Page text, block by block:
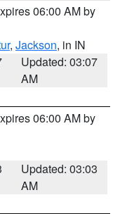
06:00 AM by
, Jackson, in IN
Updated: 03:07
AM
06:00 AM by
Updated: 03:03
AM